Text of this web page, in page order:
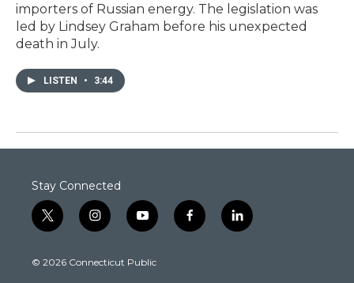
importers of Russian energy. The legislation was
led by Lindsey Graham before his unexpected
death in July.
LISTEN • 3:44
Stay Connected
t
w
t
i
n
t
y
o
t
f
a
l
i
© 2026 Connecticut Public